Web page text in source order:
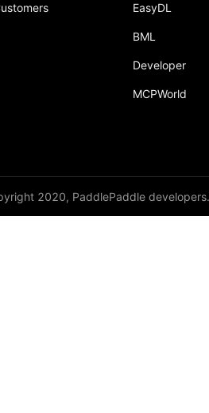
EasyDL
BML
Developer
MCPWorld
2020, PaddlePaddle developers.